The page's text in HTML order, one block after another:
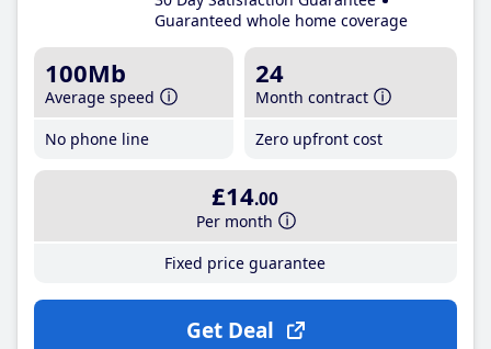
Guaranteed whole home coverage
100Mb
Average speed
No phone line
24
Month contract
Zero upfront cost
£14.00
Per month
Fixed price guarantee
Get Deal